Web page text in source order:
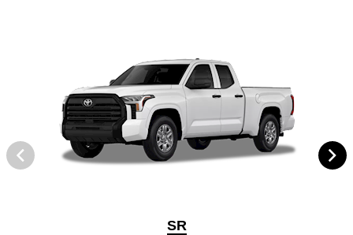
SR